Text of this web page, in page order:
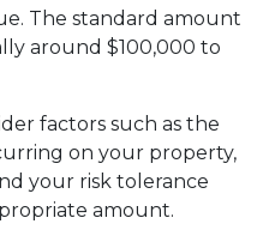
The standard amount
around $100,000 to
factors such as the
on your property,
your risk tolerance
amount.